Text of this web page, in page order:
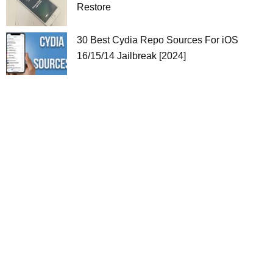
Restore
30 Best Cydia Repo Sources For iOS
16/15/14 Jailbreak [2024]